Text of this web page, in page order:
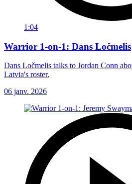
1:04
Warrior 1-on-1: Dans Ločmelis
Dans Ločmelis talks to Jordan Conn
Latvia's roster.
06 janv. 2026